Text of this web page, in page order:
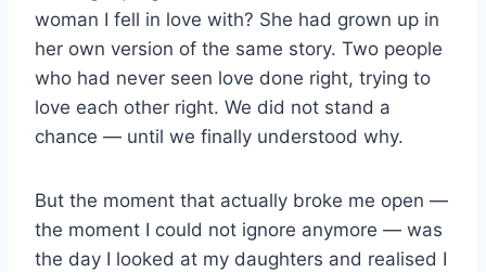
woman I fell in love with? She had grown up in
her own version of the same story. Two people
who had never seen love done right, trying to
love each other right. We did not stand a
chance — until we finally understood why.
But the moment that actually broke me open —
the moment I could not ignore anymore — was
the day I looked at my daughters and realised I